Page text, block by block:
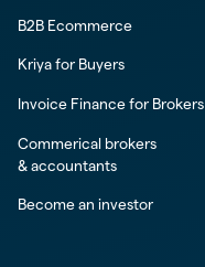
B2B Ecommerce
Kriya for Buyers
Invoice Finance for Brokers
Commerical brokers
& accountants
Become an investor